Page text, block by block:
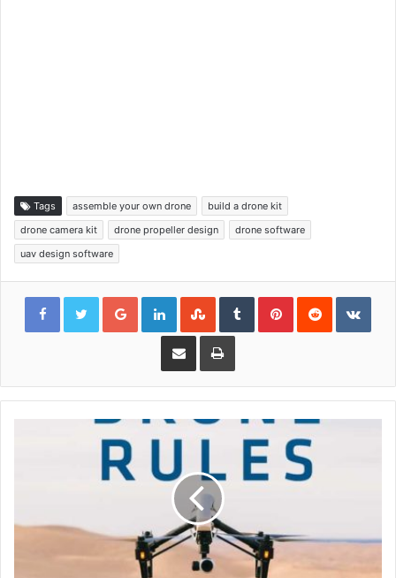
Tags assemble your own drone
build a drone kit
drone camera kit
drone propeller design
drone software
uav design software
Google+LinkedInStumbleUpon
TumblrPinterestReddit
Share via Email Print